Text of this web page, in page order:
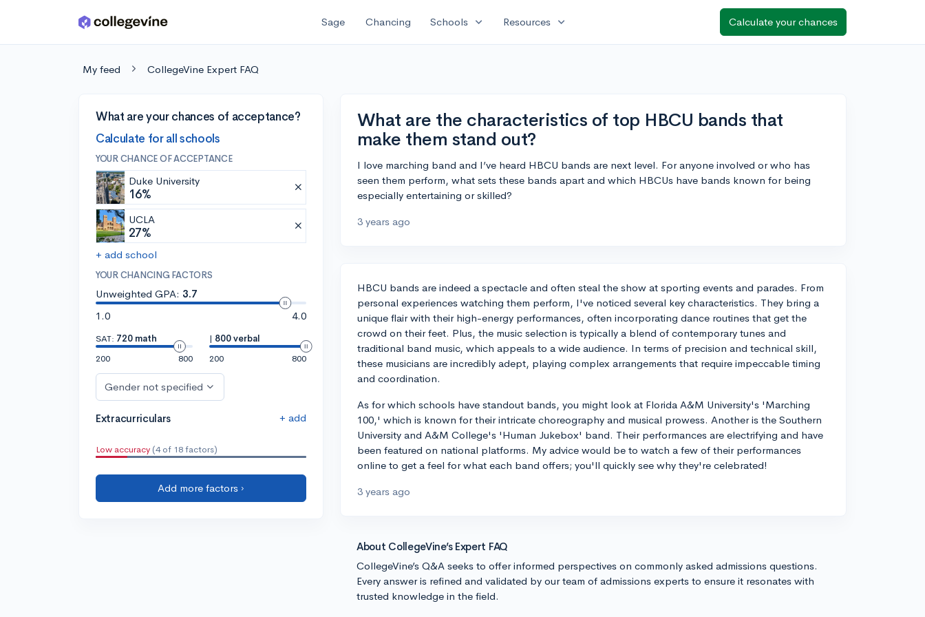
Skip to main content Sage Chancing Schools expand_more Resources expand_more Calculate your chances
My feed CollegeVine Expert FAQ
What are your chances of acceptance?
Calculate for all schools
YOUR CHANCE OF ACCEPTANCE
Duke University
16%
UCLA
27%
+ add school
YOUR CHANCING FACTORS
Unweighted GPA: 3.7
1.0
4.0
SAT: 720 math
200
800
| 800 verbal
200
800
Gender not specified
Extracurriculars + add
Low accuracy (4 of 18 factors)
Add more factors ›
What are the characteristics of top HBCU bands that
make them stand out?
I love marching band and I’ve heard HBCU bands are next level. For anyone involved or who has
seen them perform, what sets these bands apart and which HBCUs have bands known for being
especially entertaining or skilled?
3 years ago
HBCU bands are indeed a spectacle and often steal the show at sporting events and parades. From
personal experiences watching them perform, I've noticed several key characteristics. They bring a
unique flair with their high-energy performances, often incorporating dance routines that get the
crowd on their feet. Plus, the music selection is typically a blend of contemporary tunes and
traditional band music, which appeals to a wide audience. In terms of precision and technical skill,
these musicians are incredibly adept, playing complex arrangements that require impeccable timing
and coordination.
As for which schools have standout bands, you might look at Florida A&M University's 'Marching
100,' which is known for their intricate choreography and musical prowess. Another is the Southern
University and A&M College's 'Human Jukebox' band. Their performances are electrifying and have
been featured on national platforms. My advice would be to watch a few of their performances
online to get a feel for what each band offers; you'll quickly see why they're celebrated!
3 years ago
About CollegeVine’s Expert FAQ
CollegeVine’s Q&A seeks to offer informed perspectives on commonly asked admissions questions.
Every answer is refined and validated by our team of admissions experts to ensure it resonates with
trusted knowledge in the field.